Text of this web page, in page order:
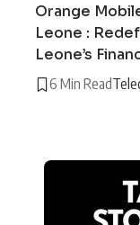
Orange
Leone :
Leone’s
6 Min Read